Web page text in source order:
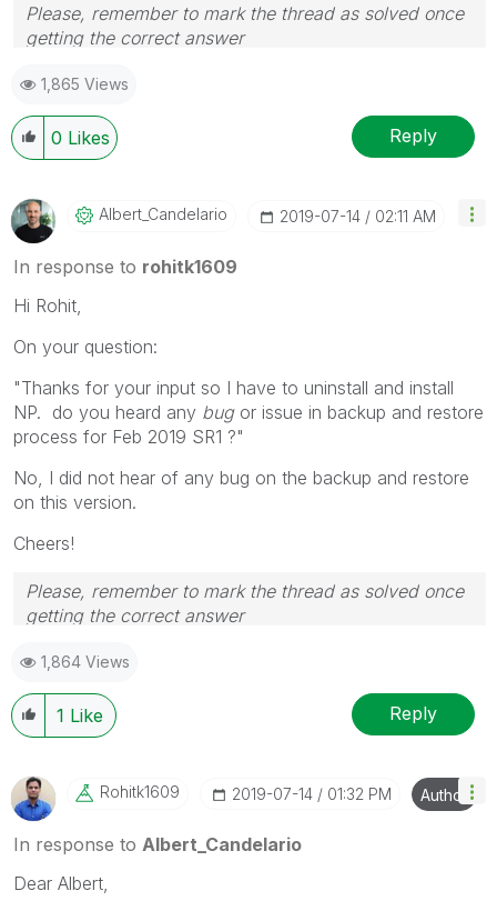
Please, remember to mark the thread as solved once
getting the correct answer
1,865 Views
0 Likes Reply
Albert_CandelarIo ‎2019-07-14 02:11 AM
In response to rohitk1609
Hi Rohit,
On your question:
"Thanks for your input so I have to uninstall and install
NP. do you heard any bugor issue in backup and restore
process for Feb 2019 SR1 ?"
No, I did not hear of any bug on the backup and restore
on this version.
Cheers!
Please, remember to mark the thread as solved once
getting the correct answer
1,864 Views
1 Like Reply
Rohitk1609 ‎2019-07-14 01:32 PM Author
In response to Albert_Candelario
Dear Albert,